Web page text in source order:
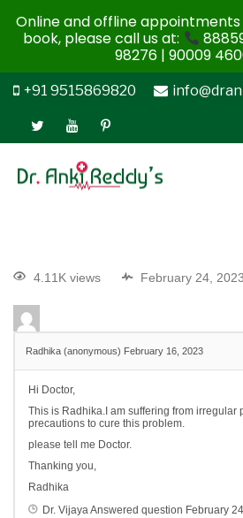
+91 9515869820
4.11K views February 24, 2023
Radhika (anonymous) February 16, 2023
Hi Doctor,
This is Radhika.I am suffering from irregular
precautions to cure this problem.
please tell me Doctor.
Thanking you,
Radhika
Dr. VijayaAnswered question February
Online and offline
book, please call us at:
98276 | 90009